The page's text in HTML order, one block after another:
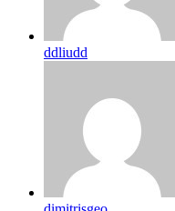
ddliudd